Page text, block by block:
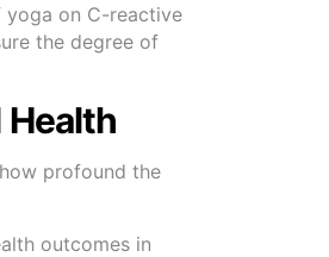
yoga on C-reactive
the degree of
Health
profound the
outcomes in